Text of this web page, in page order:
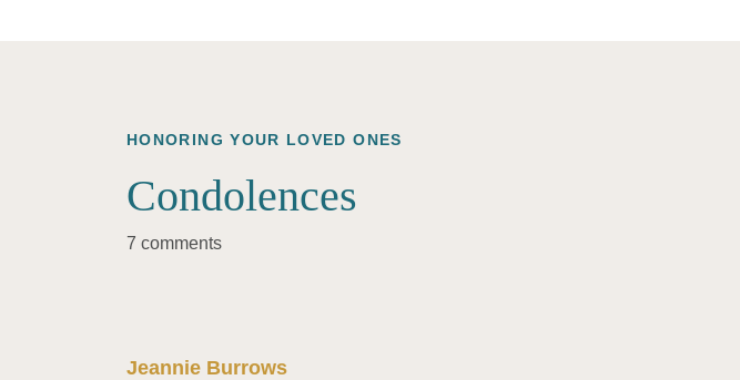
HONORING YOUR LOVED ONES
Condolences
7 comments
Jeannie Burrows